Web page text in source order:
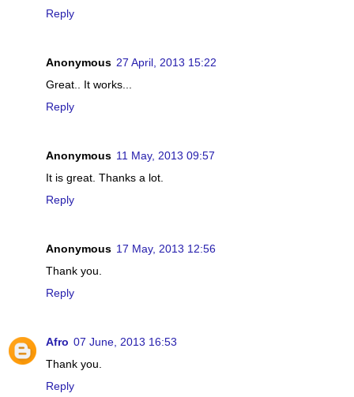
Reply
Anonymous 27 April, 2013 15:22
Great.. It works...
Reply
Anonymous 11 May, 2013 09:57
It is great. Thanks a lot.
Reply
Anonymous 17 May, 2013 12:56
Thank you.
Reply
Afro 07 June, 2013 16:53
Thank you.
Reply